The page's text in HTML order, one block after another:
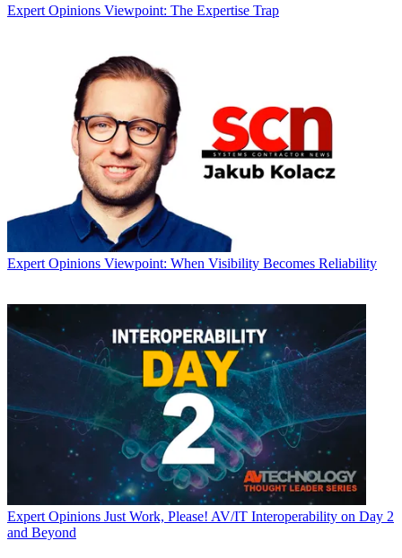
Expert Opinions Viewpoint: The Expertise Trap
Expert Opinions Viewpoint: When Visibility Becomes Reliability
Expert Opinions Just Work, Please! AV/IT Interoperability on Day 2
and Beyond